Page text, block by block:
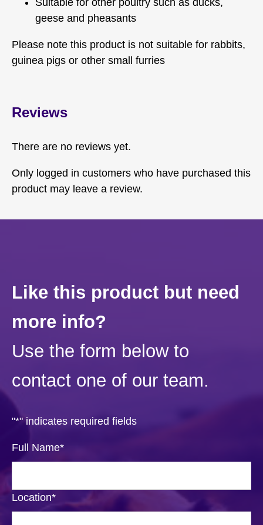
Suitable for other poultry such as ducks,
geese and pheasants
Please note this product is not suitable for rabbits,
guinea pigs or other small furries
Reviews
There are no reviews yet.
Only logged in customers who have purchased this
product may leave a review.
Like this product but need
more info?
Use the form below to
contact one of our team.
"*" indicates required fields
Full Name*
Location*